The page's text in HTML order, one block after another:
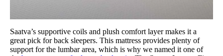
Saatva’s supportive coils and plush comfort layer makes it a
great pick for back sleepers. This mattress provides plenty of
support for the lumbar area, which is why we named it one of